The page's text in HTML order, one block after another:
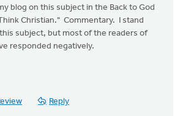
blog on this subject in the Back to God
Christian." Commentary. I stand
subject, but most of the readers of
responded negatively.
Reply